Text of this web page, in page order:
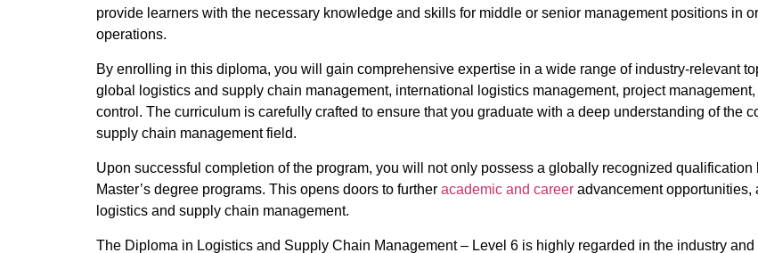
provide learners with the necessary knowledge and skills for middle or senior management positions in
operations.
By enrolling in this diploma, you will gain comprehensive expertise in a wide range of industry-relevant
global logistics and supply chain management, international logistics management, project
control. The curriculum is carefully crafted to ensure that you graduate with a deep understanding of the
supply chain management field.
Upon successful completion of the program, you will not only possess a globally recognized
Master’s degree programs. This opens doors to further academic and careeradvancement opportunities,
logistics and supply chain management.
The Diploma in Logistics and Supply Chain Management – Level 6 is highly regarded in the industry